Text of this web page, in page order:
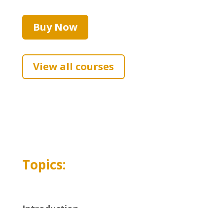
Buy Now
View all courses
Topics: